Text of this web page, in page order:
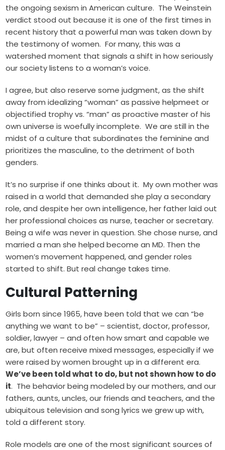
the ongoing sexism in American culture. The Weinstein
verdict stood out because it is one of the first times in
recent history that a powerful man was taken down by
the testimony of women. For many, this was a
watershed moment that signals a shift in how seriously
our society listens to a woman’s voice.
I agree, but also reserve some judgment, as the shift
away from idealizing “woman” as passive helpmeet or
objectified trophy vs. “man” as proactive master of his
own universe is woefully incomplete. We are still in the
midst of a culture that subordinates the feminine and
prioritizes the masculine, to the detriment of both
genders.
It’s no surprise if one thinks about it. My own mother was
raised in a world that demanded she play a secondary
role, and despite her own intelligence, her father laid out
her professional choices as nurse, teacher or secretary.
Being a wife was never in question. She chose nurse, and
married a man she helped become an MD. Then the
women’s movement happened, and gender roles
started to shift. But real change takes time.
Cultural Patterning
Girls born since 1965, have been told that we can “be
anything we want to be” – scientist, doctor, professor,
soldier, lawyer – and often how smart and capable we
are, but often receive mixed messages, especially if we
were raised by women brought up in a different era.
We’ve been told what to do, but not shown how to do
it. The behavior being modeled by our mothers, and our
fathers, aunts, uncles, our friends and teachers, and the
ubiquitous television and song lyrics we grew up with,
told a different story.
Role models are one of the most significant sources of